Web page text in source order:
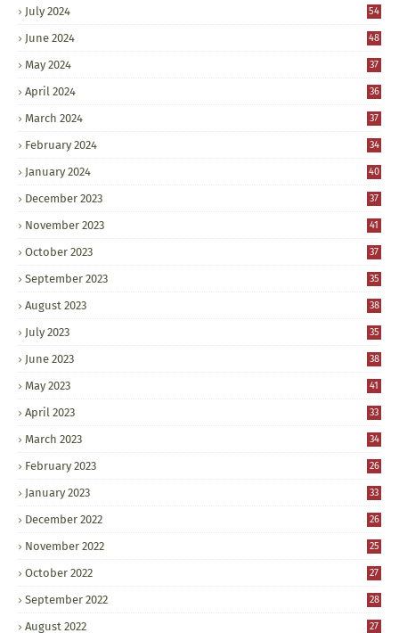
July 2024 54
June 2024 48
May 2024 37
April 2024 36
March 2024 37
February 2024 34
January 2024 40
December 2023 37
November 2023 41
October 2023 37
September 2023 35
August 2023 38
July 2023 35
June 2023 38
May 2023 41
April 2023 33
March 2023 34
February 2023 26
January 2023 33
December 2022 26
November 2022 25
October 2022 27
September 2022 28
August 2022 27